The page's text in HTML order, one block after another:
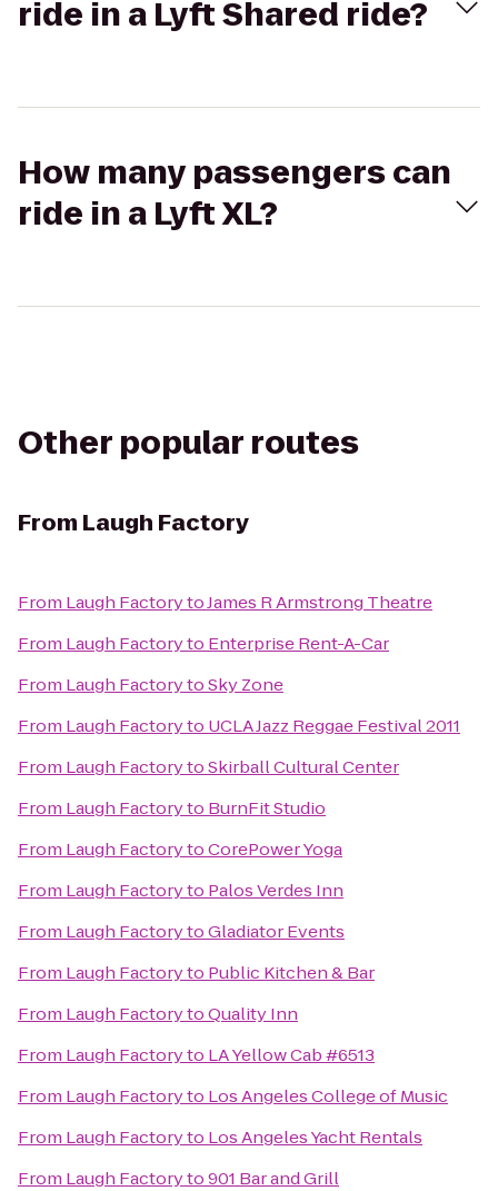
ride in a Lyft Shared ride?
How many passengers can
ride in a Lyft XL?
Other popular routes
From Laugh Factory
From Laugh FactorytoJames R Armstrong Theatre
From Laugh Factoryto Enterprise Rent-A-Car
From Laugh FactorytoSky Zone
From Laugh Factoryto UCLA Jazz Reggae Festival 2011
From Laugh FactorytoSkirball Cultural Center
From Laugh Factoryto BurnFit Studio
From Laugh FactorytoCorePower Yoga
From Laugh Factoryto Palos Verdes Inn
From Laugh FactorytoGladiator Events
From Laugh Factoryto Public Kitchen & Bar
From Laugh FactorytoQuality Inn
From Laugh Factoryto LA Yellow Cab #6513
From Laugh Factoryto Los Angeles College of Music
From Laugh Factoryto Los Angeles Yacht Rentals
From Laugh Factoryto901 Bar and Grill